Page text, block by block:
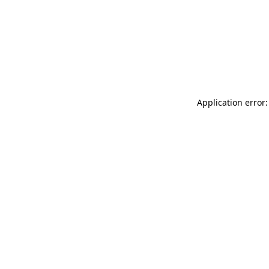
Application